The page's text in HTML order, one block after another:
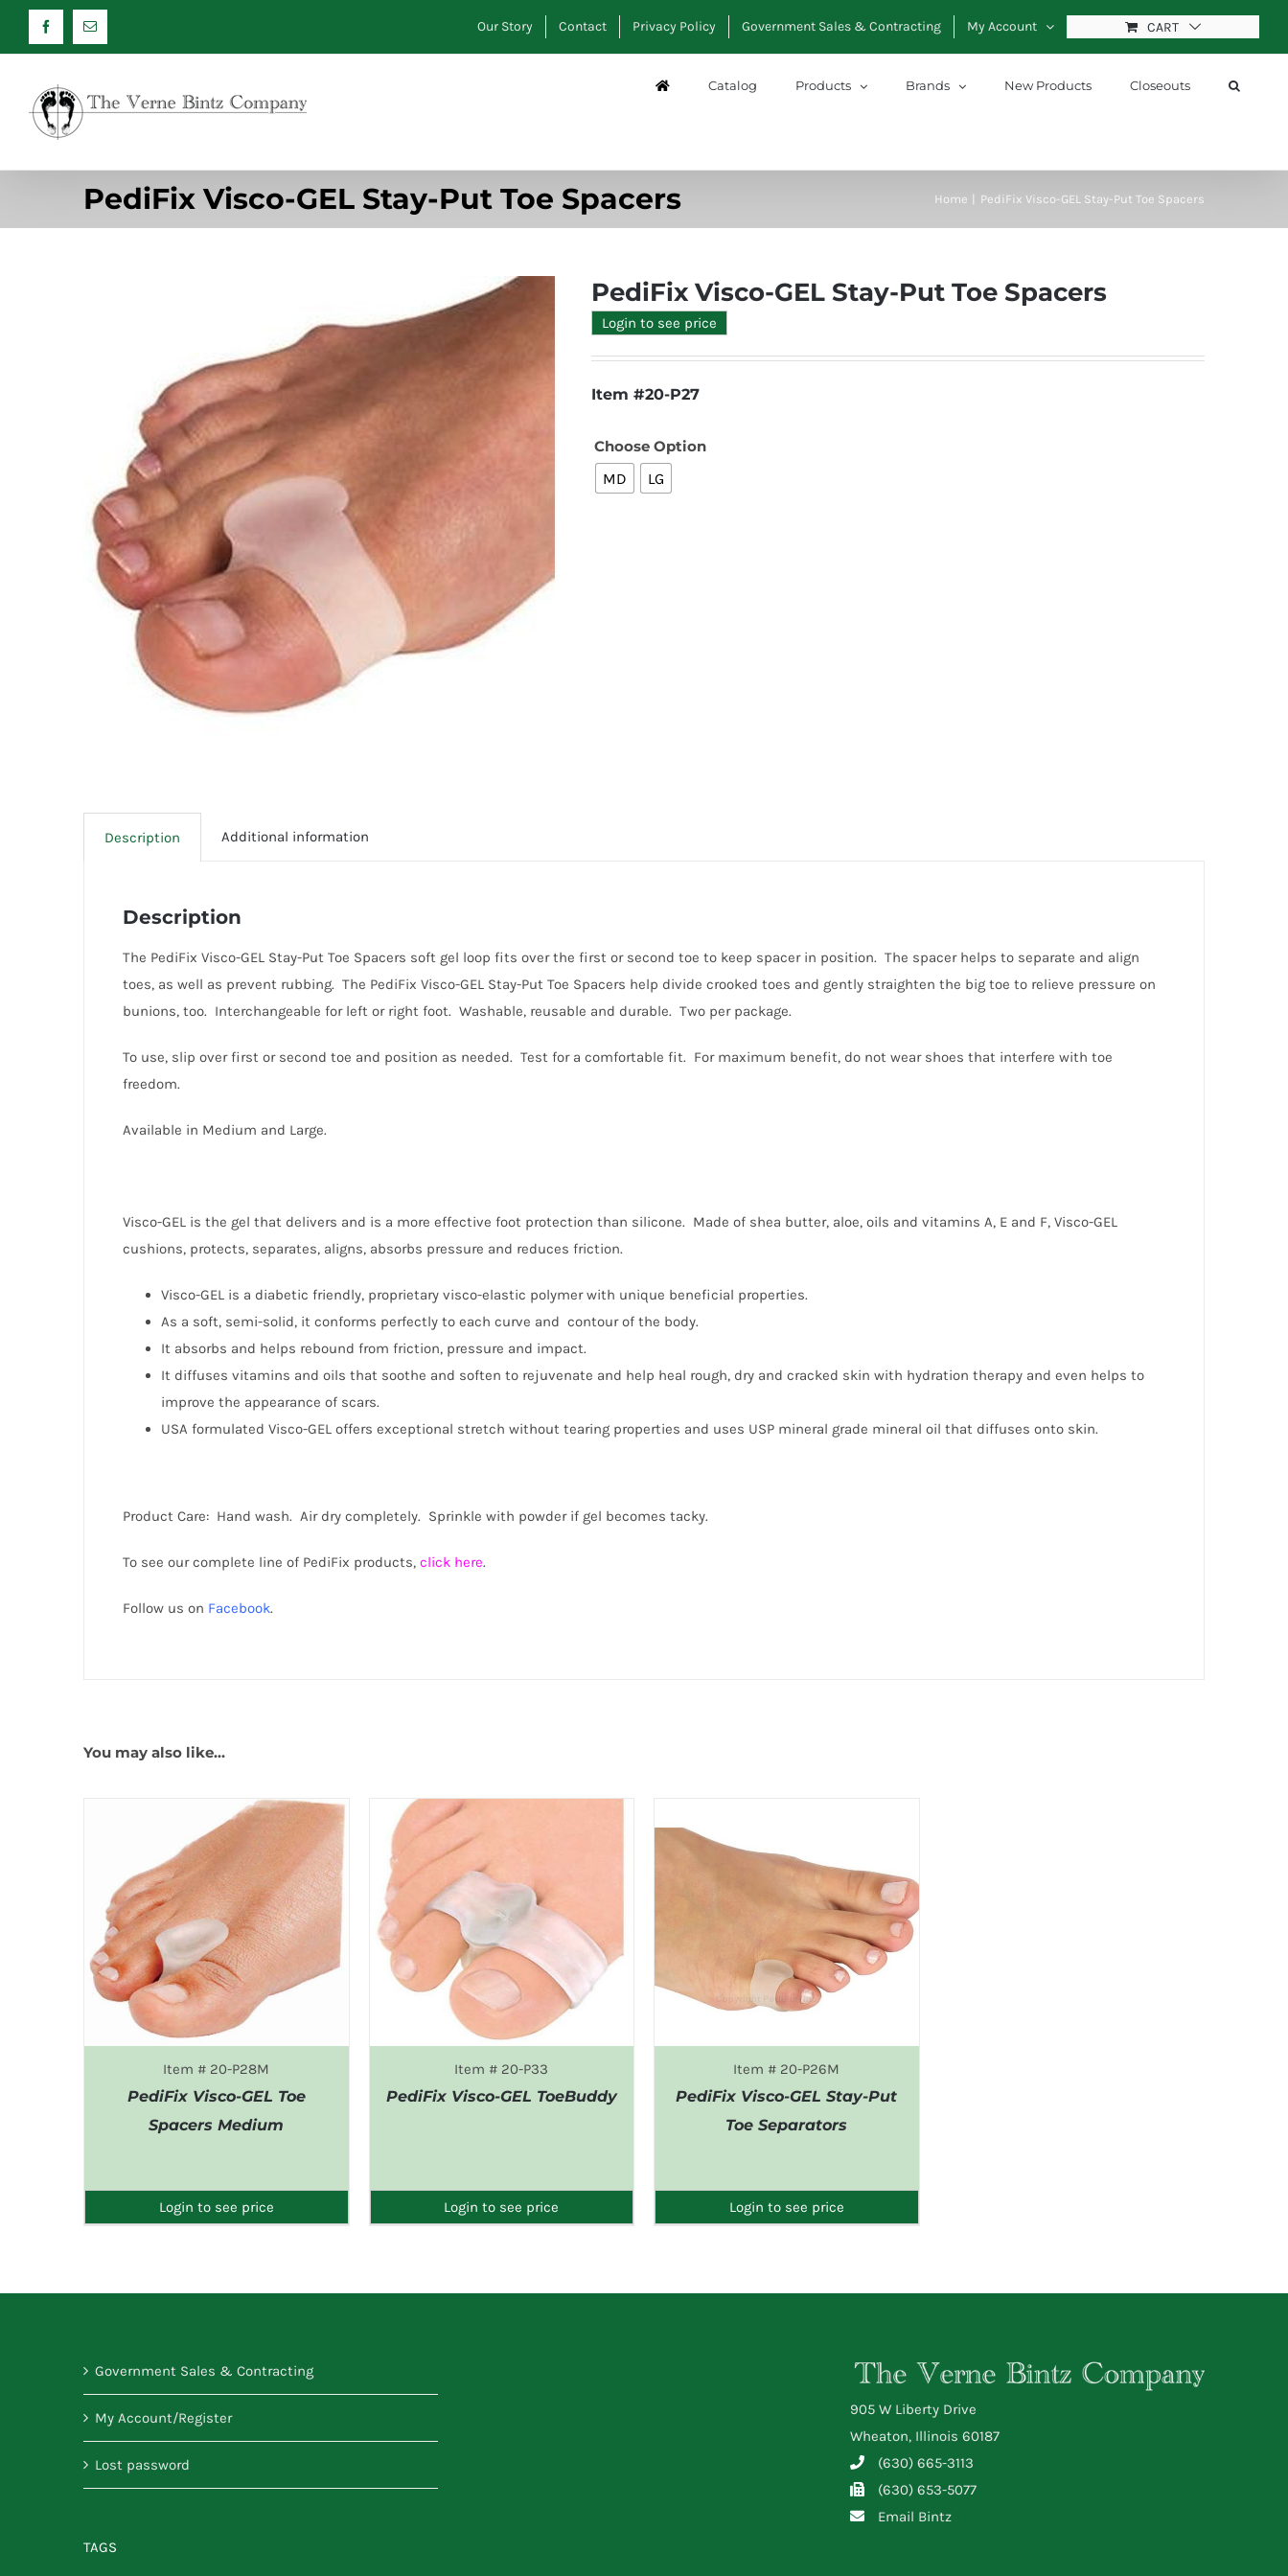
FacebookEmail Our Story Contact Privacy Policy Government Sales & Contracting My Account CART
Catalog Products Brands New Products Closeouts
PediFix Visco-GEL Stay-Put Toe Spacers Home PediFix Visco-GEL Stay-Put Toe Spacers
PediFix Visco-GEL Stay-Put Toe Spacers
Login to see price
Item #20-P27
Choose Option
MD LG
Description Additional information
Description
The PediFix Visco-GEL Stay-Put Toe Spacers soft gel loop fits over the first or second toe to keep spacer in position. The spacer helps to separate and align
toes, as well as prevent rubbing. The PediFix Visco-GEL Stay-Put Toe Spacers help divide crooked toes and gently straighten the big toe to relieve pressure on
bunions, too. Interchangeable for left or right foot. Washable, reusable and durable. Two per package.
To use, slip over first or second toe and position as needed. Test for a comfortable fit. For maximum benefit, do not wear shoes that interfere with toe
freedom.
Available in Medium and Large.
Visco-GEL is the gel that delivers and is a more effective foot protection than silicone. Made of shea butter, aloe, oils and vitamins A, E and F, Visco-GEL
cushions, protects, separates, aligns, absorbs pressure and reduces friction.
Visco-GEL is a diabetic friendly, proprietary visco-elastic polymer with unique beneficial properties.
As a soft, semi-solid, it conforms perfectly to each curve and contour of the body.
It absorbs and helps rebound from friction, pressure and impact.
It diffuses vitamins and oils that soothe and soften to rejuvenate and help heal rough, dry and cracked skin with hydration therapy and even helps to
improve the appearance of scars.
USA formulated Visco-GEL offers exceptional stretch without tearing properties and uses USP mineral grade mineral oil that diffuses onto skin.
Product Care: Hand wash. Air dry completely. Sprinkle with powder if gel becomes tacky.
To see our complete line of PediFix products, click here.
Follow us on Facebook.
You may also like…
Item # 20-P28M
PediFix Visco-GEL Toe
Spacers Medium
Login to see price
Item # 20-P33
PediFix Visco-GEL ToeBuddy
Login to see price
Item # 20-P26M
PediFix Visco-GEL Stay-Put
Toe Separators
Login to see price
Government Sales & Contracting
My Account/Register
Lost password
TAGS
905 W Liberty Drive
Wheaton, Illinois 60187
(630) 665-3113
(630) 653-5077
Email Bintz